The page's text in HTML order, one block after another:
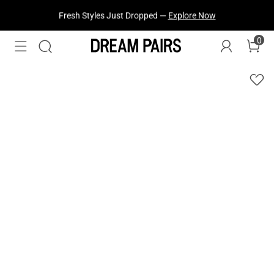
Fresh Styles Just Dropped — Explore Now
0